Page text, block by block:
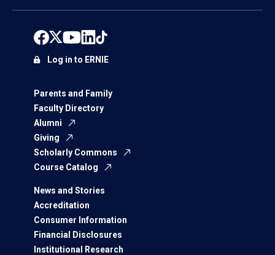
Parents and Family
Faculty Directory
Alumni
Giving
Scholarly Commons
Course Catalog
News and Stories
Accreditation
Consumer Information
Financial Disclosures
Institutional Research
Log in to ERNIE